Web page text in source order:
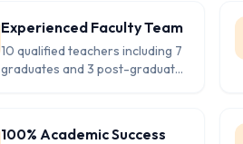
Experienced Faculty Team
10 qualified teachers including 7
graduates and 3 post-graduates
100% Academic Success